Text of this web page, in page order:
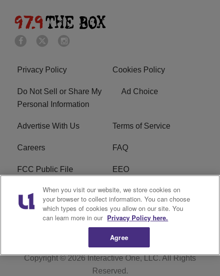
Privacy Policy Cookies Policy
Do Not Sell or Share My
Personal Information
Ad Choice
Advertise With Us Terms of Service
Careers FAQ
FCC Public File EEO
KBXX FCC Applications Subscribe
Contact Us R1 Digital
Copyright © 2026Interactive One, LLC. All Rights
Reserved.
When you visit our website, we store cookies on
your browser to collect information. You can choose
which types of cookies you allow on our site. You
can learn more in our Privacy Policy here.
Agree